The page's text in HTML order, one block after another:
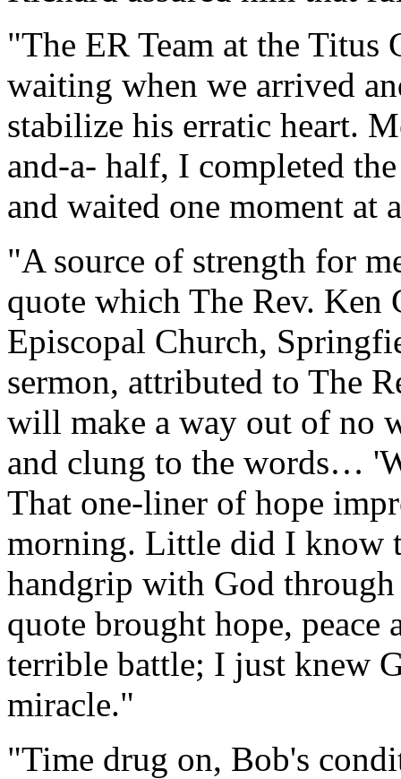
"The ER Team at the Titus
waiting when we arrived
stabilize his erratic heart.
and-a- half, I completed
and waited one moment at
"A source of strength for
quote which The Rev.
Episcopal Church,
sermon, attributed to The
will make a way out of no
and clung to the words…
That one-liner of hope
morning. Little did I know
handgrip with God
quote brought hope,
terrible battle; I just knew
miracle."
"Time drug on, Bob's